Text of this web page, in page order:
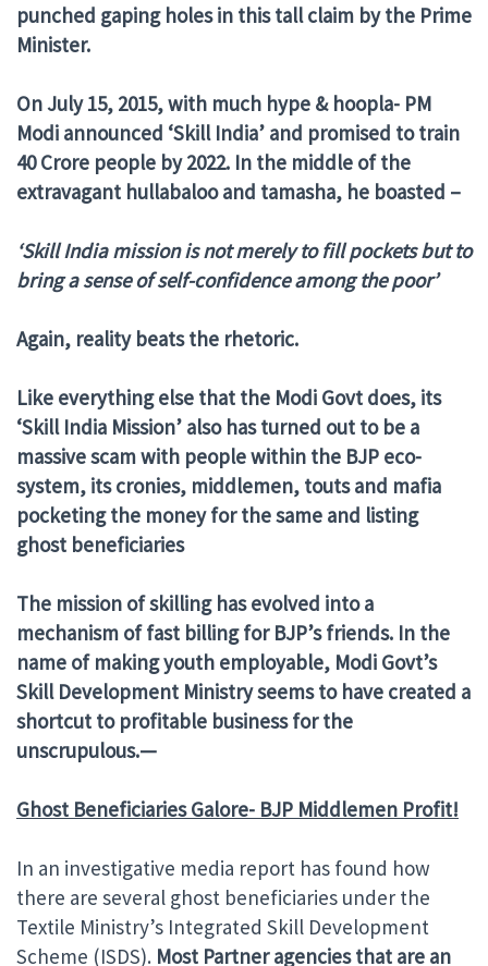
punched gaping holes in this tall claim by the Prime
Minister.
On July 15, 2015, with much hype & hoopla- PM
Modi announced ‘Skill India’ and promised to train
40 Crore people by 2022. In the middle of the
extravagant hullabaloo and tamasha, he boasted –
‘Skill India mission is not merely to fill pockets but to
bring a sense of self-confidence among the poor’
Again, reality beats the rhetoric.
Like everything else that the Modi Govt does, its
‘Skill India Mission’ also has turned out to be a
massive scam with people within the BJP eco-
system, its cronies, middlemen, touts and mafia
pocketing the money for the same and listing
ghost beneficiaries
The mission of skilling has evolved into a
mechanism of fast billing for BJP’s friends. In the
name of making youth employable, Modi Govt’s
Skill Development Ministry seems to have created a
shortcut to profitable business for the
unscrupulous.—
Ghost Beneficiaries Galore- BJP Middlemen Profit!
In an investigative media report has found how
there are several ghost beneficiaries under the
Textile Ministry’s Integrated Skill Development
Scheme (ISDS). Most Partner agencies that are an